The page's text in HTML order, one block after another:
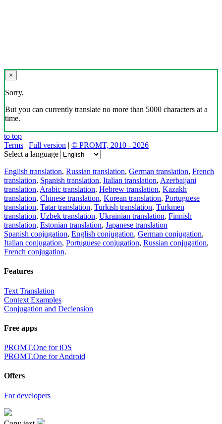
×
Sorry,
But you can currently translate no more than 5000 characters at a
time.
to top
Terms | Full version | © PROMT, 2010 - 2026
Select a language
English translation, Russian translation, German translation, French
translation, Spanish translation, Italian translation, Azerbaijani
translation, Arabic translation, Hebrew translation, Kazakh
translation, Chinese translation, Korean translation, Portuguese
translation, Tatar translation, Turkish translation, Turkmen
translation, Uzbek translation, Ukrainian translation, Finnish
translation, Estonian translation, Japanese translation
Spanish conjugation, English conjugation, German conjugation,
Italian conjugation, Portuguese conjugation, Russian conjugation,
French conjugation.
Features
Text Translation
Context Examples
Conjugation and Declension
Free apps
PROMT.One for iOS
PROMT.One for Android
Offers
For developers